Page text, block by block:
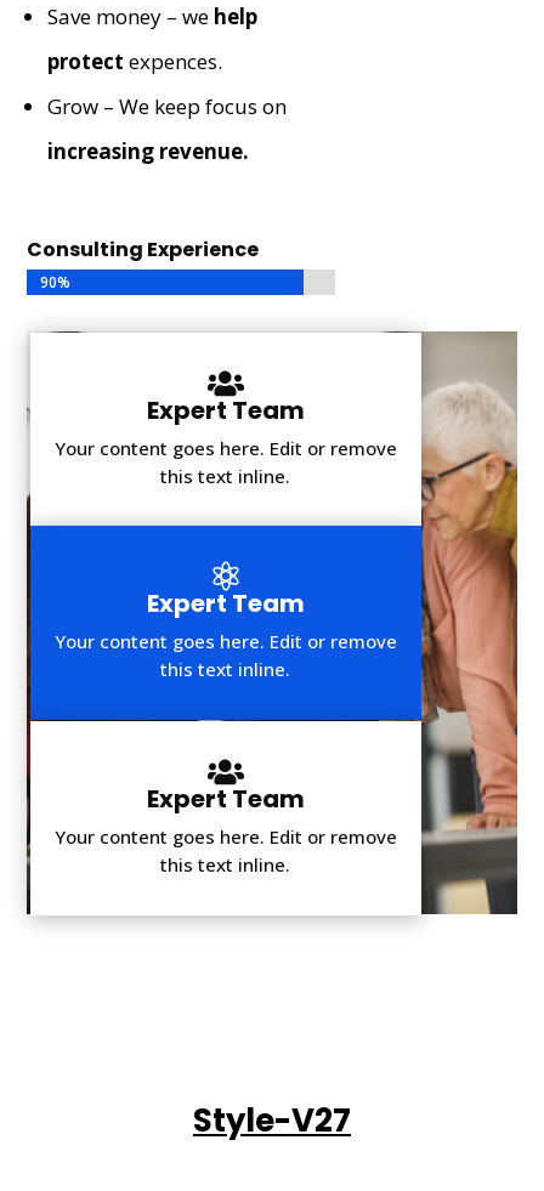
Save money – we help
protect expences.
Grow – We keep focus on
increasing revenue.
Consulting Experience
90%
90%

Expert Team
Your content goes here. Edit or remove
this text inline.

Expert Team
Your content goes here. Edit or remove
this text inline.

Expert Team
Your content goes here. Edit or remove
this text inline.
Style-V27